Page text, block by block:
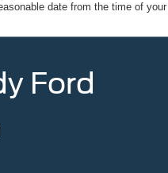
date from the time of your
Ford